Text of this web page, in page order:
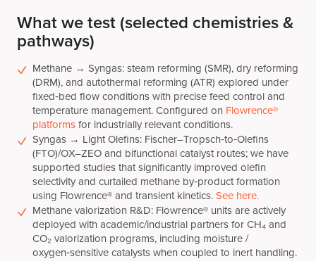
What we test (selected chemistries &
pathways)
Methane → Syngas: steam reforming (SMR), dry reforming
(DRM), and autothermal reforming (ATR) explored under
fixed‑bed flow conditions with precise feed control and
temperature management. Configured on Flowrence®
platformsfor industrially relevant conditions.
Syngas → Light Olefins: Fischer–Tropsch‑to‑Olefins
(FTO)/OX–ZEO and bifunctional catalyst routes; we have
supported studies that significantly improved olefin
selectivity and curtailed methane by‑product formation
using Flowrence® and transient kinetics.See here.
Methane valorization R&D: Flowrence® units are actively
deployed with academic/industrial partners for CH₄ and
CO₂ valorization programs, including moisture /
oxygen‑sensitive catalysts when coupled to inert handling.